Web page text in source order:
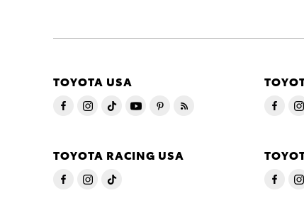
TOYOTA USA
TOYOTA RACING USA